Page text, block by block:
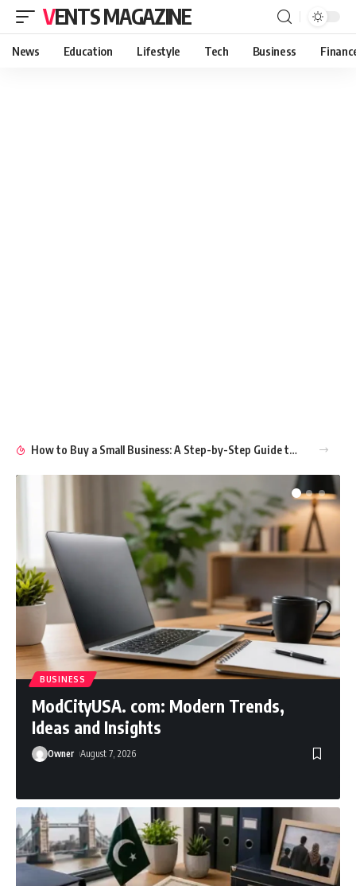
VENTS MAGAZINE
News Education Lifestyle Tech Business
How to Buy a Small Business: A Step-by-Step Guide to Smart Ownership
BUSINESS
ModCityUSA. com: Modern Trends,
Ideas and Insights
Owner August 7, 2026